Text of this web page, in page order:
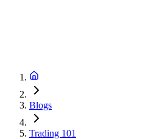
Blogs
Trading 101